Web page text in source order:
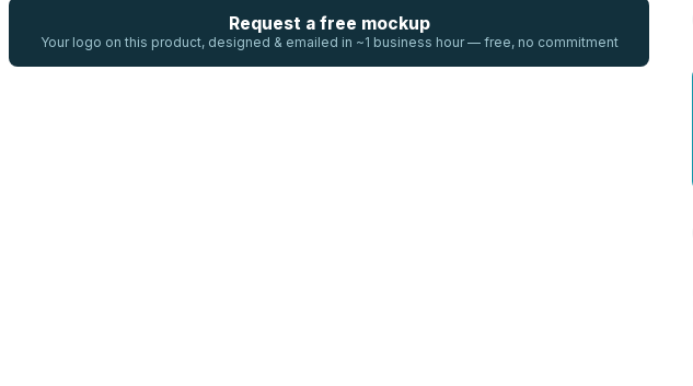
Request a free mockup
Your logo on this product, designed & emailed in ~1 business hour — free, no commitment